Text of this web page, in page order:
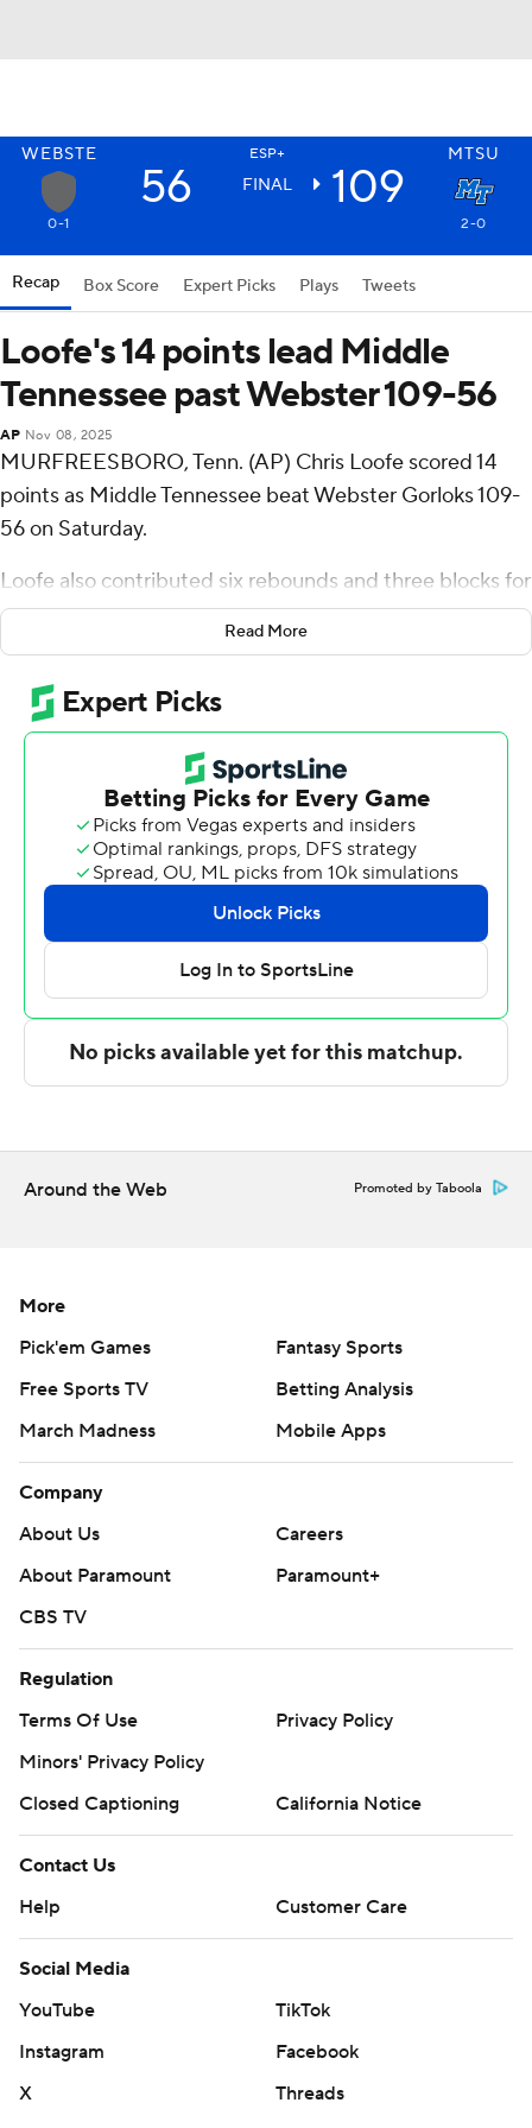
WEBSTE ESP+ MTSU
56 FINAL 109
0-1 2-0
Recap Box Score Expert Picks Plays Tweets
Loofe's 14 points lead Middle
Tennessee past Webster 109-56
MURFREESBORO, Tenn. (AP) Chris Loofe scored 14
points as Middle Tennessee beat Webster Gorloks 109-
56 on Saturday.
Loofe also contributed six rebounds and three blocks for
the Blue Raiders (2-0). Jahvin Carter scored 14 points
and Sean Smith added 13. Loofe scored 10 first-half
points to help Middle Tennessee build a 54-23 halftime
lead.
Charles Nelson and Justin Ugo scored 10 points apiece
for Webster.
The Associated Press created this story using
technology provided by Data Skrive and data from
commercial use or distribution without the express
Read More
Around the Web
More
Pick'em Games
Fantasy Sports
Free Sports TV
Betting Analysis
March Madness
Mobile Apps
Company
About Us
Careers
About Paramount
Paramount+
CBS TV
Regulation
Terms Of Use
Privacy Policy
Minors' Privacy Policy
Closed Captioning
California Notice
Contact Us
Help
Customer Care
Social Media
YouTube
TikTok
Instagram
Facebook
X
Threads